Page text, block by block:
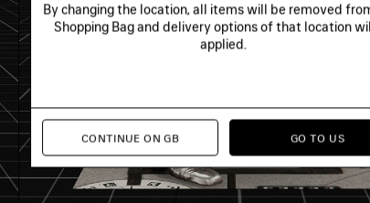
By changing the location, all items will be removed
Shopping Bag and delivery options of that location
applied.
CONTINUE ON GB GO TO US